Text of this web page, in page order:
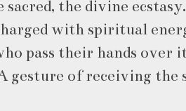
sacred, the divine
with spiritual
pass their hands over
gesture of receiving the